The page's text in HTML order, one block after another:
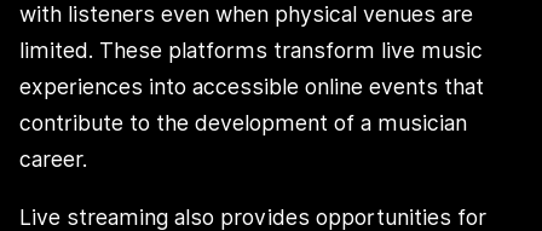
with listeners even when physical venues are
limited. These platforms transform live music
experiences into accessible online events that
contribute to the development of a musician
career.
Live streaming also provides opportunities for